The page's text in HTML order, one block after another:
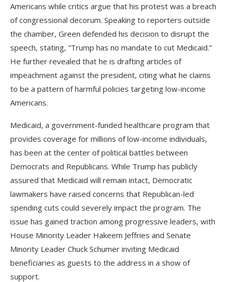
Americans while critics argue that his protest was a breach
of congressional decorum. Speaking to reporters outside
the chamber, Green defended his decision to disrupt the
speech, stating, “Trump has no mandate to cut Medicaid.”
He further revealed that he is drafting articles of
impeachment against the president, citing what he claims
to be a pattern of harmful policies targeting low-income
Americans.
Medicaid, a government-funded healthcare program that
provides coverage for millions of low-income individuals,
has been at the center of political battles between
Democrats and Republicans. While Trump has publicly
assured that Medicaid will remain intact, Democratic
lawmakers have raised concerns that Republican-led
spending cuts could severely impact the program. The
issue has gained traction among progressive leaders, with
House Minority Leader Hakeem Jeffries and Senate
Minority Leader Chuck Schumer inviting Medicaid
beneficiaries as guests to the address in a show of
support.